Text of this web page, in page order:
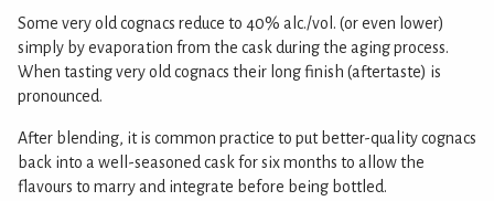
Some very old cognacs reduce to 40% alc./vol. (or even lower)
simply by evaporation from the cask during the aging process.
When tasting very old cognacs their long finish (aftertaste) is
pronounced.
After blending, it is common practice to put better-quality cognacs
back into a well-seasoned cask for six months to allow the
flavours to marry and integrate before being bottled.